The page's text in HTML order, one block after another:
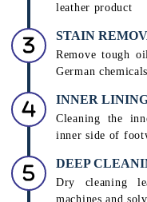
leather product
STAIN
Remove tough
German chemicals
INNER
Cleaning the
inner side of
DEEP
Dry cleaning
machines and